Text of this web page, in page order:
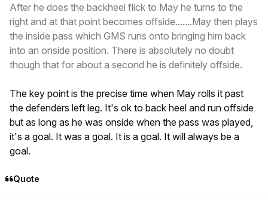
After he does the backheel flick to May he turns to the
right and at that point becomes offside.......May then plays
the inside pass which GMS runs onto bringing him back
into an onside position. There is absolutely no doubt
though that for about a second he is definitely offside.
The key point is the precise time when May rolls it past
the defenders left leg. It's ok to back heel and run offside
but as long as he was onside when the pass was played,
it's a goal. It was a goal. It is a goal. It will always be a
goal.
Quote